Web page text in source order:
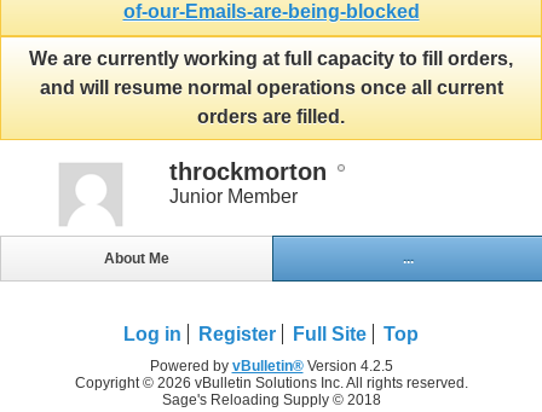
of-our-Emails-are-being-blocked
We are currently working at full capacity to fill orders,
and will resume normal operations once all current
orders are filled.
throckmorton
Junior Member
About Me ...
Log in Register Full Site Top
Powered by vBulletin®Version 4.2.5
Copyright © 2026 vBulletin Solutions Inc. All rights reserved.
Sage's Reloading Supply © 2018